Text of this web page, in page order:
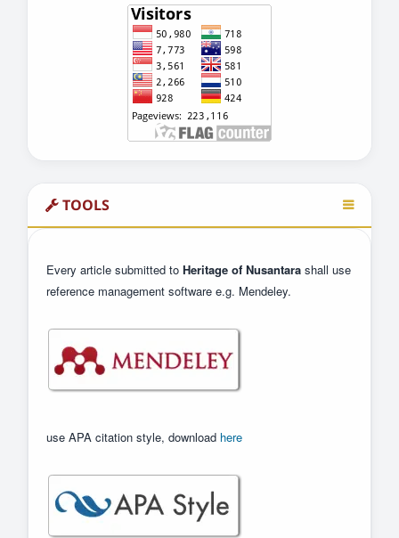
TOOLS
Every article submitted to Heritage of Nusantarashall use
reference management software e.g. Mendeley.
use APA citation style, download here